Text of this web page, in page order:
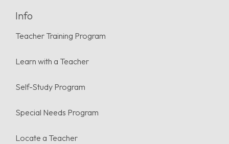
Info
Teacher Training Program
Learn with a Teacher
Self-Study Program
Special Needs Program
Locate a Teacher